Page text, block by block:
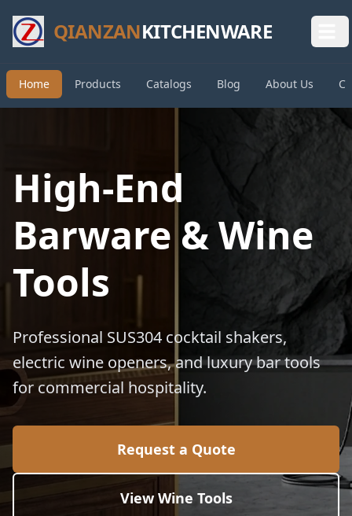
QIANZANKITCHENWARE
Home Products Catalogs Blog About Us
High-End
Barware & Wine
Tools
Professional SUS304 cocktail shakers,
electric wine openers, and luxury bar tools
for commercial hospitality.
Request a Quote
View Wine Tools